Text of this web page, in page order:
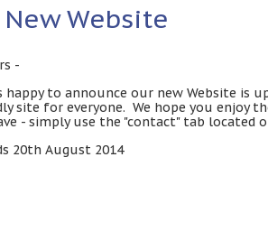
Website
-
happy to announce our new Website is
site for everyone. We hope you enjoy
- simply use the "contact" tab located
20th August 2014